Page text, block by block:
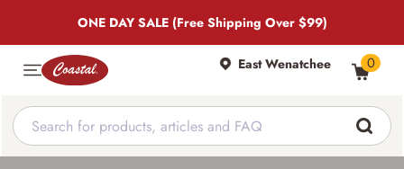
ONE DAY SALE (Free Shipping Over $99)
East Wenatchee 0